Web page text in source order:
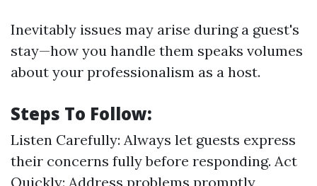
Inevitably issues may arise during a guest's
stay—how you handle them speaks volumes
about your professionalism as a host.
Steps To Follow:
Listen Carefully: Always let guests express
their concerns fully before responding. Act
Quickly: Address problems promptly